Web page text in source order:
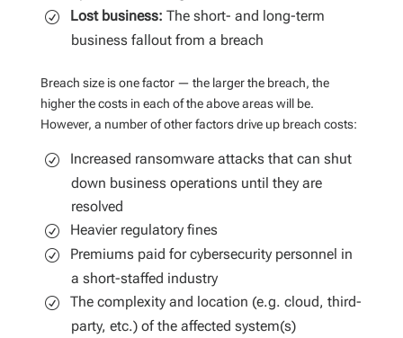
Lost business: The short- and long-term
business fallout from a breach
Breach size is one factor — the larger the breach, the
higher the costs in each of the above areas will be.
However, a number of other factors drive up breach costs:
Increased ransomware attacks that can shut
down business operations until they are
resolved
Heavier regulatory fines
Premiums paid for cybersecurity personnel in
a short-staffed industry
The complexity and location (e.g. cloud, third-
party, etc.) of the affected system(s)